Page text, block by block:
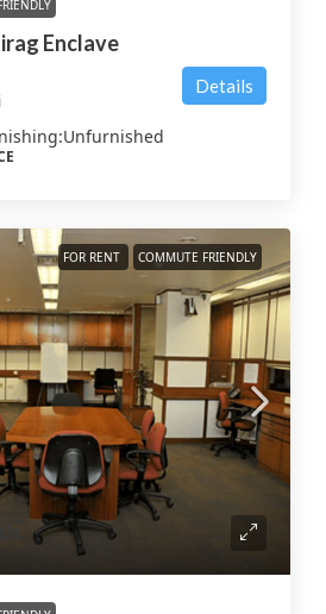
Enclave
Unfurnished
Details
FOR RENT COMMUTE FRIENDLY